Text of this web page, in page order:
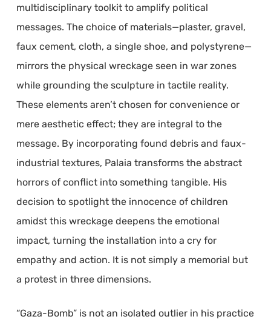
multidisciplinary toolkit to amplify political
messages. The choice of materials—plaster, gravel,
faux cement, cloth, a single shoe, and polystyrene—
mirrors the physical wreckage seen in war zones
while grounding the sculpture in tactile reality.
These elements aren’t chosen for convenience or
mere aesthetic effect; they are integral to the
message. By incorporating found debris and faux-
industrial textures, Palaia transforms the abstract
horrors of conflict into something tangible. His
decision to spotlight the innocence of children
amidst this wreckage deepens the emotional
impact, turning the installation into a cry for
empathy and action. It is not simply a memorial but
a protest in three dimensions.
“Gaza-Bomb” is not an isolated outlier in his practice